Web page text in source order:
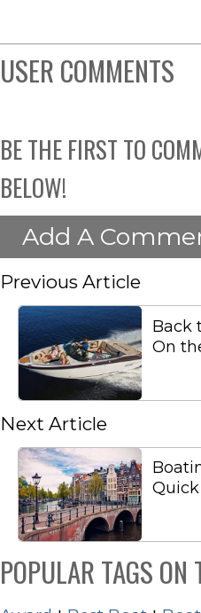
USER COMMENTS
BE THE FIRST TO
BELOW!
Add A
Previous Article
Back
On
Next Article
POPULAR TAGS ON